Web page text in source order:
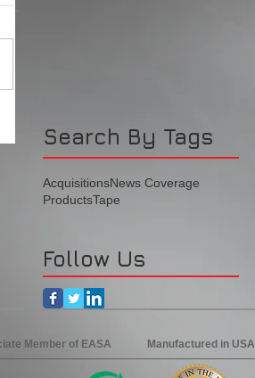
Search By Tags
AcquisitionsNews Coverage
ProductsTape
Follow Us
Member of EASA Manufactured in USA